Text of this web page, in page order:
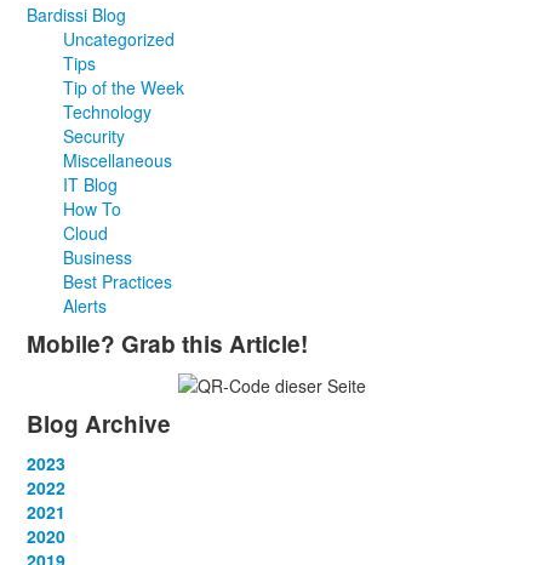
Bardissi Blog
Uncategorized
Tips
Tip of the Week
Technology
Security
Miscellaneous
IT Blog
How To
Cloud
Business
Best Practices
Alerts
Mobile? Grab this Article!
Blog Archive
2023
January
February
March
April(12)
2022
January
February
March
2021
January
February
2020
January
2019